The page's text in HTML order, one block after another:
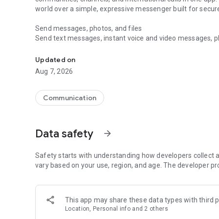
world over a simple, expressive messenger built for
Send messages, photos, and files
Send text messages, instant voice and video messages,
with custom stickers, reactions, and emojis. Share
Make voice and video calls
smooth calling between friends, family, and colleagues.
Group Call links on the desktop, and keep the
Open group chats with up to 250 members and stay
or start your own community to connect with people who
local interests.
Private chats and end-to-end encryption
End-to-end encryption is on by default for one-to-one
users. Encrypted chats stay private between you and the
custom timer, hide chats, and edit or delete messages
Updated on
Aug 7, 2026
Communication
Data safety arrow_forward
Safety starts with understanding how developers collect
vary based on your use, region, and age. The developer
This app may share these data types with third
Location, Personal info and 2 others